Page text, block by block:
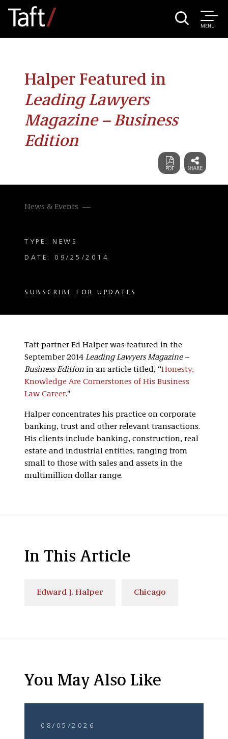
MENU
Halper Featured in
Leading Lawyers
Magazine – Business
Edition
News & Events
TYPE: NEWS
DATE: 09/25/2014
SUBSCRIBE FOR UPDATES
Taft partner Ed Halper was featured in the
September 2014 Leading Lawyers Magazine –
Business Edition in an article titled, “Honesty,
Knowledge Are Cornerstones of His Business
Law Career."
Halper concentrates his practice on corporate
banking, trust and other relevant transactions.
His clients include banking, construction, real
estate and industrial entities, ranging from
small to those with sales and assets in the
multimillion dollar range.
In This Article
Edward J. Halper Chicago
You May Also Like
08/05/2026